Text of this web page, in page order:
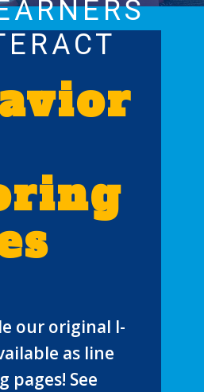
our original I-
as line
pages! See